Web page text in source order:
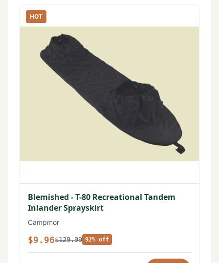
HOT
Blemished - T-80 Recreational Tandem
Inlander Sprayskirt
Campmor
$9.96$129.99 92% off